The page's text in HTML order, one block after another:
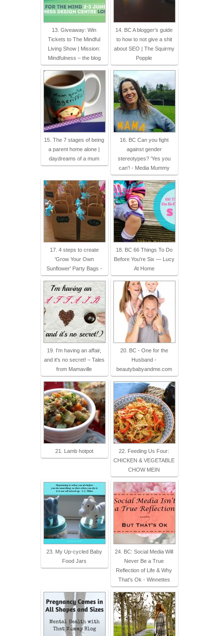
13. Giveaway: Win
Tickets to The Mindful
Living Show | Mission:
Mindfulness – the blog
14. BC A blogger’s guide
to how to not give a shit
about SEO | The Squirmy
Popple
15. The 7 stages of being
a parent home alone |
daydreams of a mum
16. BC Can you fight
against gender
stereotypes? 'Yes you
can'! - Media Mummy
17. 4 steps to create
'Grow Your Own
Sunflower' Party Bags -
18. BC 66 Things To Do
Before You're Six — Lucy
At Home
19. I'm having an affair,
and it's no secret! – Tales
from Mamaville
20. BC - One for the
Husband -
beautybabyandme.com
21. Lamb hotpot
22. Feeding Us Four:
CHICKEN & VEGETABLE
CHOW MEIN
23. My Up-cycled Baby
Food Jars
24. BC: Social Media Will
Never Be a True
Reflection of Life & Why
That's Ok - Winnettes